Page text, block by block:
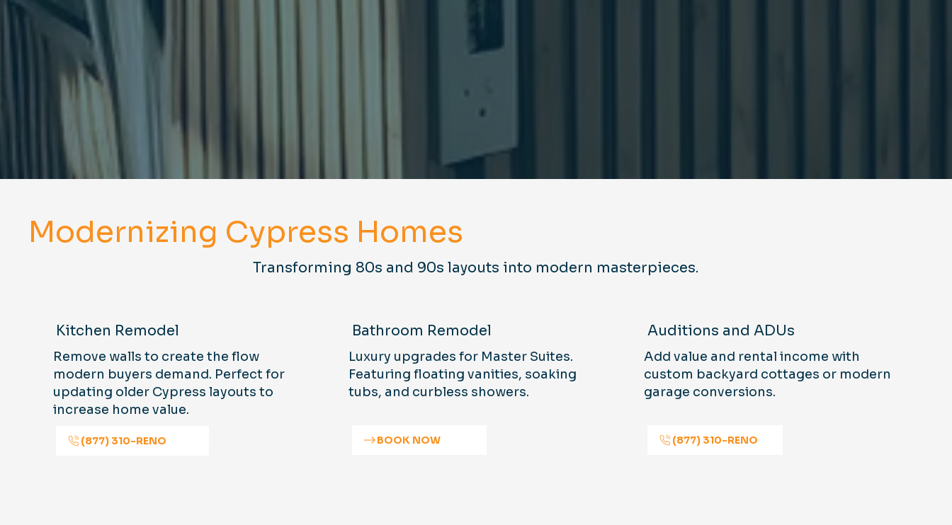
Kitchen Remodel
Remove walls to create the flow
modern buyers demand. Perfect for
updating older Cypress layouts to
increase home value.
(877) 310-RENO
Bathroom Remodel
Luxury upgrades for Master Suites.
Featuring floating vanities, soaking
tubs, and curbless showers.
BOOK NOW
Auditions and ADUs
Add value and rental income with
custom backyard cottages or modern
garage conversions.
(877) 310-RENO
Modernizing Cypress Homes
Transforming 80s and 90s layouts into modern masterpieces.